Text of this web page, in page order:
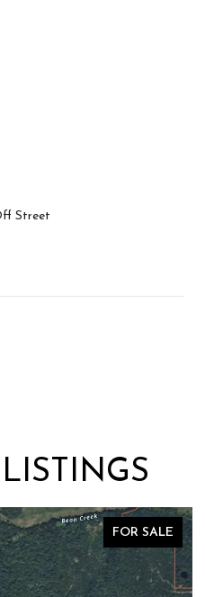
Street
FOR SALE